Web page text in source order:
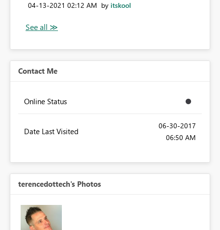
‎04-13-2021 02:12 AM by itskool
Contact Me
Online Status
Date Last Visited
‎06-30-2017
06:50 AM
terencedottech's Photos